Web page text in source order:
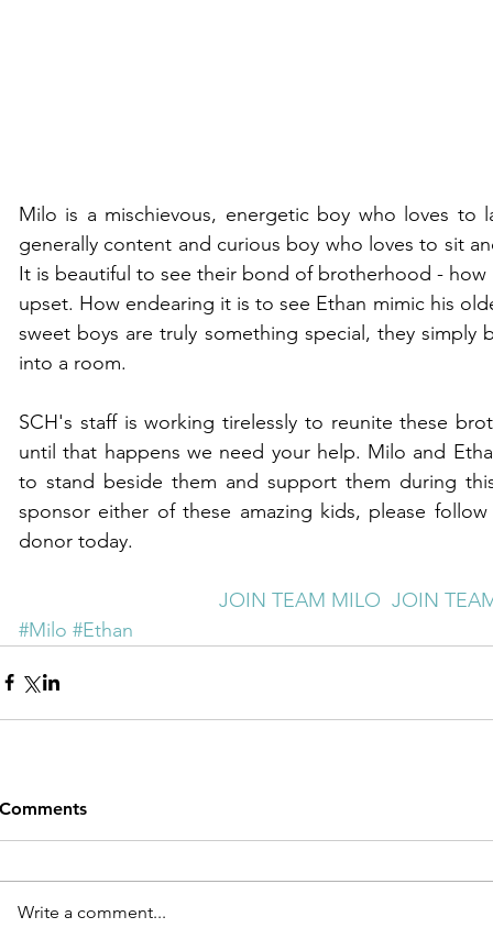
Milo is a mischievous, energetic boy who loves to
generally content and curious boy who loves to sit
It is beautiful to see their bond of brotherhood -
upset. How endearing it is to see Ethan mimic his
sweet boys are truly something special, they simply
into a room.
SCH's staff is working tirelessly to reunite these
until that happens we need your help. Milo and
to stand beside them and support them during
sponsor either of these amazing kids, please
donor today.
JOIN TEAM MILO JOIN
#Milo #Ethan
Comments
Write a comment...